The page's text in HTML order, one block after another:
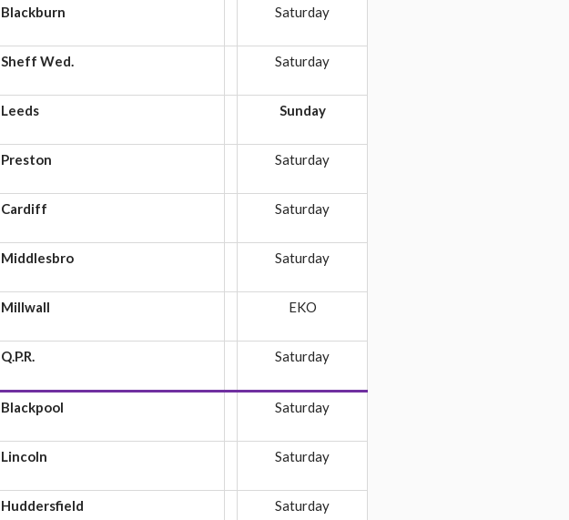
Blackburn Saturday
Sheff Wed. Saturday
Leeds Sunday
Preston Saturday
Cardiff Saturday
Middlesbro Saturday
Millwall EKO
Q.P.R. Saturday
Blackpool Saturday
Lincoln Saturday
Huddersfield Saturday